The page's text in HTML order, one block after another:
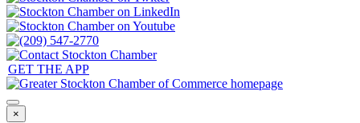
GET THE APP
×